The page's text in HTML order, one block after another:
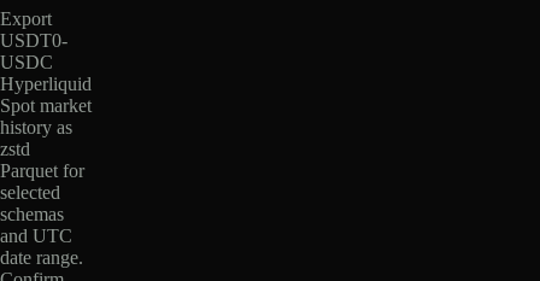
Export
USDT0-
USDC
Hyperliquid
Spot market
history as
zstd
Parquet for
selected
schemas
and UTC
date range.